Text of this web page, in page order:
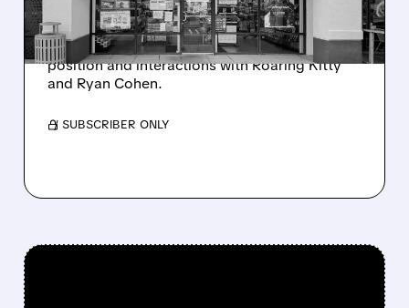
GameStop stock rallies over 4% Friday as
hedge fund manager Michael Burry posts
nostalgic tweets about his early bullish
position and interactions with Roaring Kitty
and Ryan Cohen.
/ SUBSCRIBER ONLY